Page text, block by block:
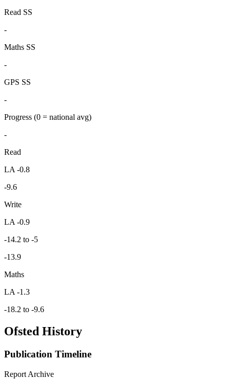
Read SS
-
Maths SS
-
GPS SS
-
Progress (0 = national avg)
-
Read
LA -0.8
-9.6
Write
LA -0.9
-14.2 to -5
-13.9
Maths
LA -1.3
-18.2 to -9.6
Ofsted History
Publication Timeline
Report Archive